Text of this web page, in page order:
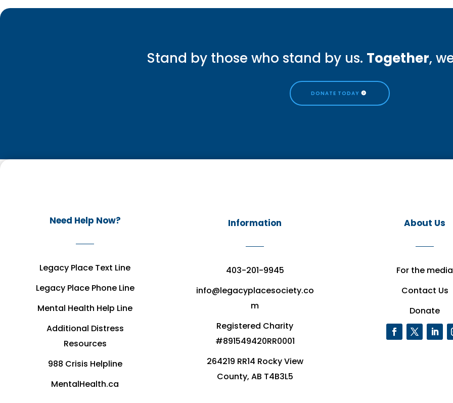
Stand by those who stand by us. Together,
DONATE TODAY
Need Help Now?
Legacy Place Text Line
Legacy Place Phone Line
Mental Health Help Line
Additional Distress
Resources
988 Crisis Helpline
MentalHealth.ca
Information
403-201-9945
info@legacyplacesociety.co
m
Registered Charity
#891549420RR0001
264219 RR14 Rocky View
County, AB T4B3L5
About Us
For the media
Contact Us
Donate